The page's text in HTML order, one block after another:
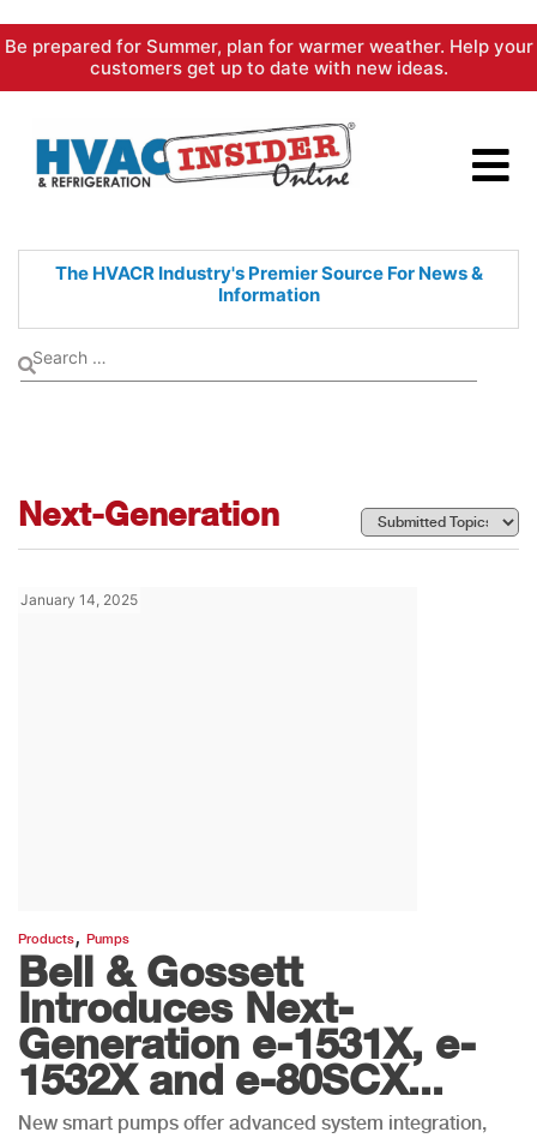
Skip
content
Be prepared for Summer, plan for warmer weather. Help your
customers get up to date with new ideas.
The HVACR Industry's PremierSource For News &
Information
Next-Generation
January 14, 2025
Products, Pumps
Bell & Gossett
Introduces Next-
Generation e-1531X, e-
1532X and e-80SCX...
New smart pumps offer advanced system integration,